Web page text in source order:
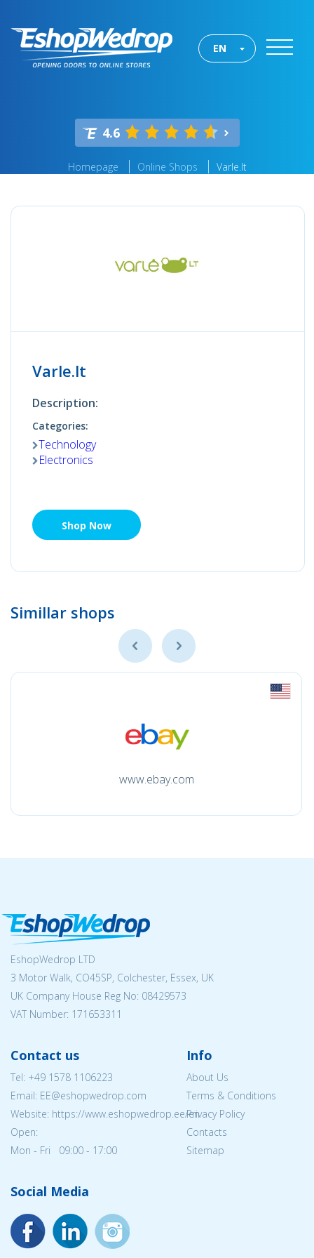
EN
4.6
Homepage Online Shops Varle.lt
Varle.lt
Description:
Categories:
Technology
Electronics
Shop Now
Simillar shops
www.ebay.com
EshopWedrop LTD
3 Motor Walk, CO45SP, Colchester, Essex, UK
UK Company House Reg No: 08429573
VAT Number: 171653311
Contact us
Tel: +49 1578 1106223
Email: EE@eshopwedrop.com
Website: https://www.eshopwedrop.ee/en
Open:
Mon - Fri 09:00 - 17:00
Info
About Us
Terms & Conditions
Privacy Policy
Contacts
Sitemap
Social Media